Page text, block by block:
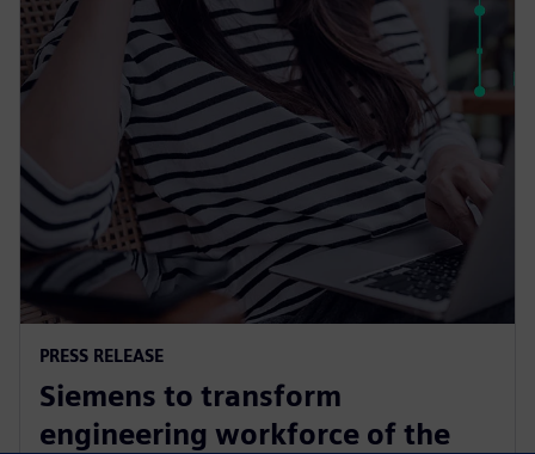
PRESS RELEASE
Siemens to transform
engineering workforce of the